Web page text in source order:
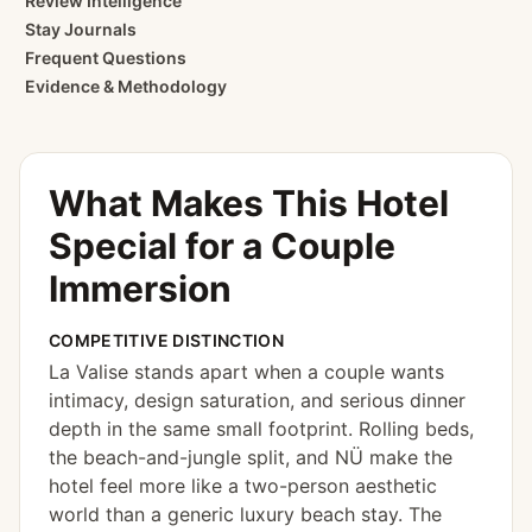
Stay Journals
Frequent Questions
Evidence & Methodology
What Makes This Hotel
Special for a Couple
Immersion
COMPETITIVE DISTINCTION
La Valise stands apart when a couple wants
intimacy, design saturation, and serious dinner
depth in the same small footprint. Rolling beds,
the beach-and-jungle split, and NÜ make the
hotel feel more like a two-person aesthetic
world than a generic luxury beach stay. The